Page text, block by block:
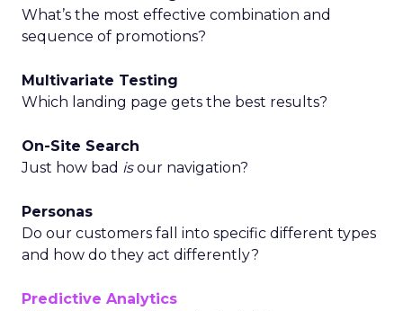
What’s the most effective combination and
sequence of promotions?
Multivariate Testing
Which landing page gets the best results?
On-Site Search
Just how bad isour navigation?
Personas
Do our customers fall into specific different types
and how do they act differently?
Predictive Analytics